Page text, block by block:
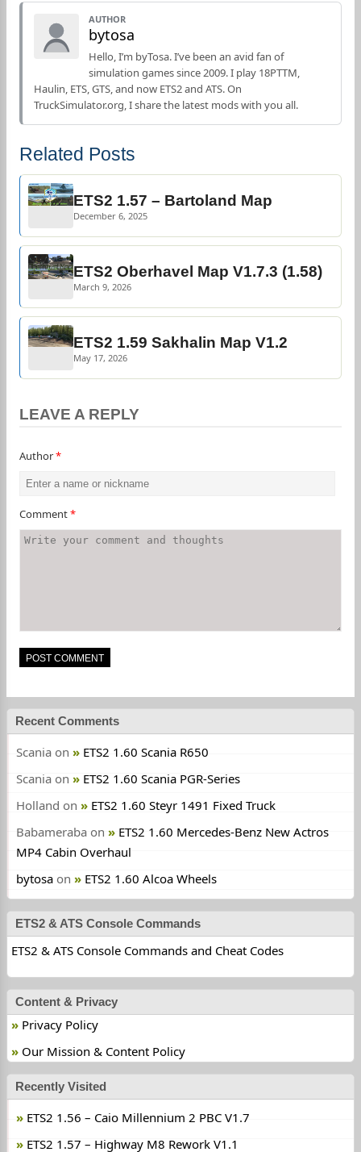
AUTHOR
bytosa
Hello, I’m byTosa. I’ve been an avid fan of
simulation games since 2009. I play 18PTTM,
Haulin, ETS, GTS, and now ETS2 and ATS. On
TruckSimulator.org, I share the latest mods with you all.
Related Posts
ETS2 1.57 – Bartoland Map
December 6, 2025
ETS2 Oberhavel Map V1.7.3 (1.58)
March 9, 2026
ETS2 1.59 Sakhalin Map V1.2
May 17, 2026
LEAVE A REPLY
Author*
Comment*
Recent Comments
Scania on
ETS2 1.60 Scania R650
Scania on
ETS2 1.60 Scania PGR-Series
Holland on
ETS2 1.60 Steyr 1491 Fixed Truck
Babameraba on
ETS2 1.60 Mercedes-Benz New Actros
MP4 Cabin Overhaul
bytosa on ETS2 1.60 Alcoa Wheels
ETS2 & ATS Console Commands
ETS2 & ATS Console Commands and Cheat Codes
Content & Privacy
Privacy Policy
Our Mission & Content Policy
Recently Visited
ETS2 1.56 – Caio Millennium 2 PBC V1.7
ETS2 1.57 – Highway M8 Rework V1.1